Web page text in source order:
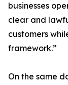
businesses
clear and
customers
framework.”
On the same